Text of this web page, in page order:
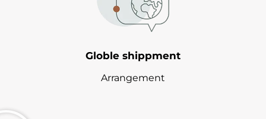
Globle shippment
Arrangement